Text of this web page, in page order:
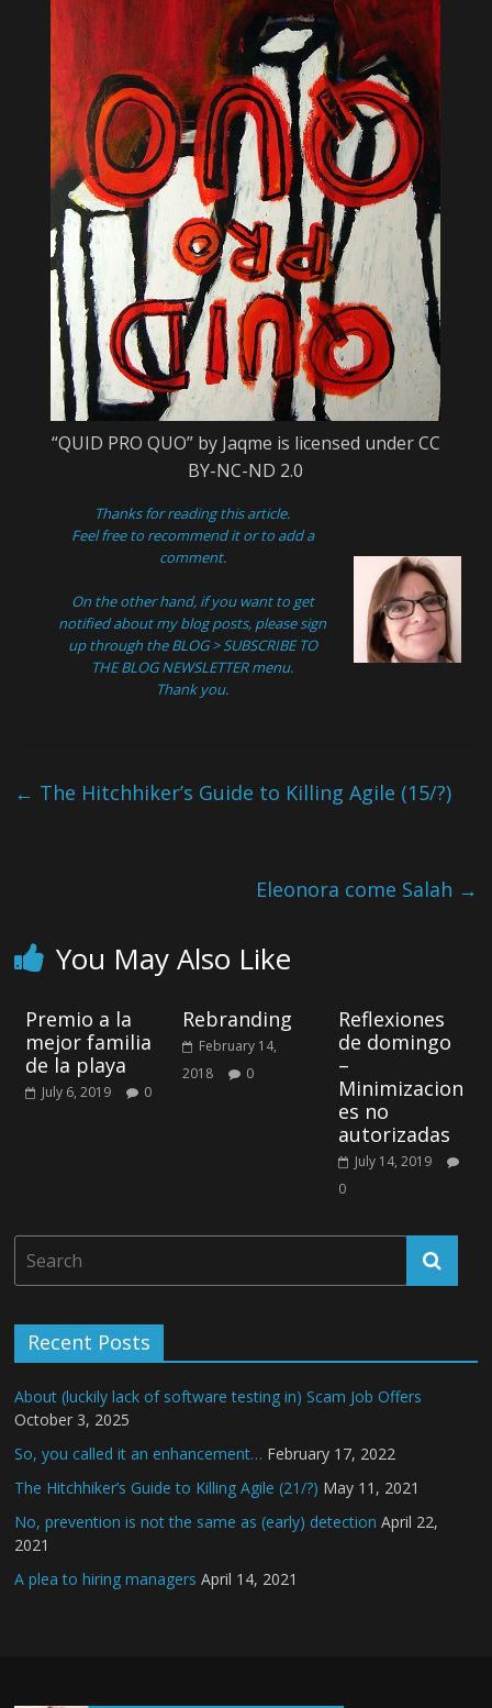
“QUID PRO QUO” by Jaqme is licensed under CC
BY-NC-ND 2.0
Thanks for reading this article.
Feel free to recommend it or to add a
comment.
On the other hand, if you want to get
notified about my blog posts, please sign
up through theBLOG > SUBSCRIBE TO
THE BLOG NEWSLETTERmenu.
Thank you.
← The Hitchhiker’s Guide to Killing Agile (15/?)
Eleonora come Salah →
You May Also Like
Premio a la
mejor familia
de la playa
July 6, 2019 0
Rebranding
February 14,
2018
0
Reflexiones
de domingo
–
Minimizacion
es no
autorizadas
July 14, 2019
0
Recent Posts
About (luckily lack of software testing in) Scam Job Offers
October 3, 2025
So, you called it an enhancement… February 17, 2022
The Hitchhiker’s Guide to Killing Agile (21/?) May 11, 2021
No, prevention is not the same as (early) detection April 22,
2021
A plea to hiring managers April 14, 2021